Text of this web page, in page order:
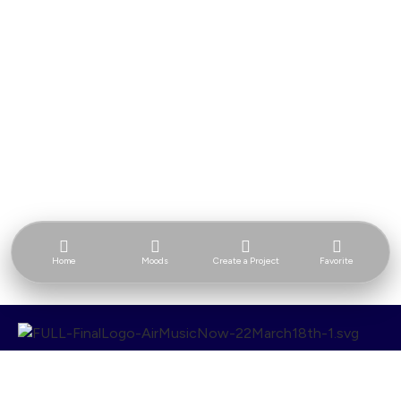
Home Moods Create a Project Favorite